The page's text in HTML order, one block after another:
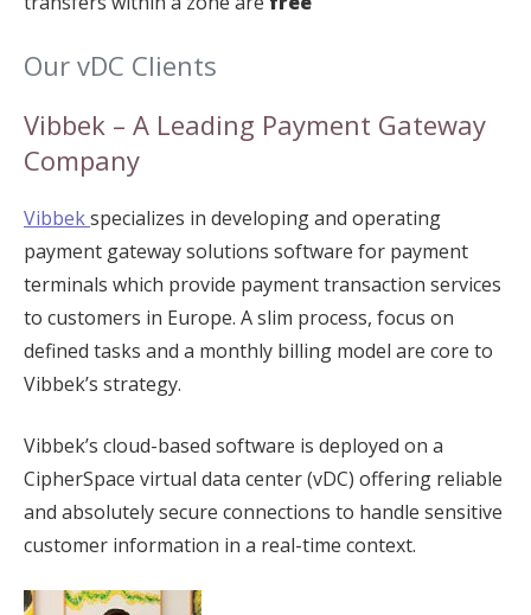
Our vDC Clients
Vibbek – A Leading Payment Gateway
Company
Vibbekspecializes in developing and operating
payment gateway solutions software for payment
terminals which provide payment transaction services
to customers in Europe. A slim process, focus on
defined tasks and a monthly billing model are core to
Vibbek’s strategy.
Vibbek’s cloud-based software is deployed on a
CipherSpace virtual data center (vDC) offering reliable
and absolutely secure connections to handle sensitive
customer information in a real-time context.